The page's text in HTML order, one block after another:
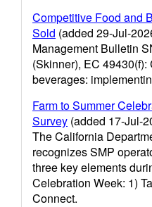
Competitive Food and
Sold (added 29-Jul-
Management Bulletin
(Skinner), EC
beverages:
Farm to Summer
Survey (added 17-Jul-
The California
recognizes SMP
three key elements
Celebration Week: 1)
Connect.